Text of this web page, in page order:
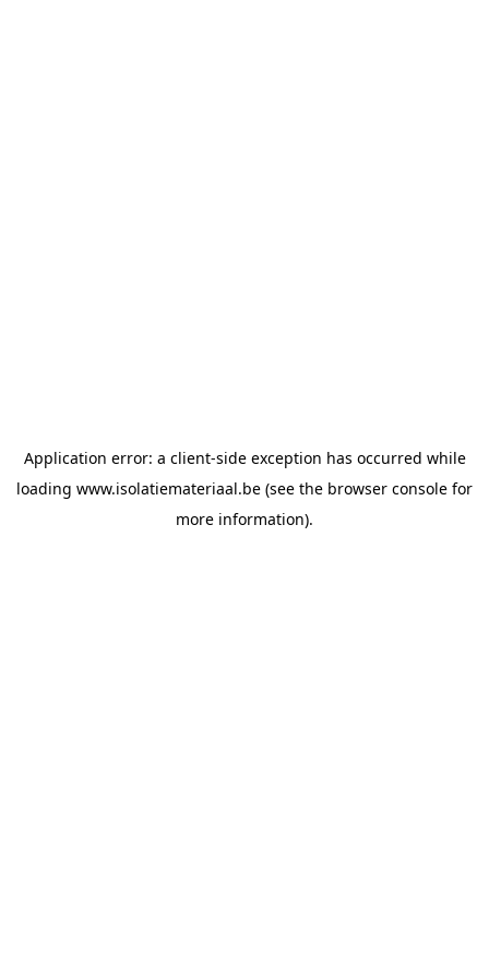
Application error: a client-side exception has occurred while
loading www.isolatiemateriaal.be (see the browser console for
more information).